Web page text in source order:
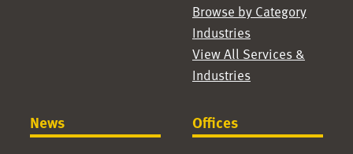
Browse by Category
Industries
View All Services &
Industries
News Offices